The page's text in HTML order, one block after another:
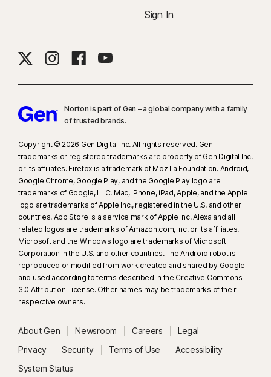
Sign In
Norton is part of Gen – a global company with a family
of trusted brands.​
Copyright © 2026 Gen Digital Inc. All rights reserved. Gen
trademarks or registered trademarks are property of Gen Digital Inc.
or its affiliates. Firefox is a trademark of Mozilla Foundation. Android,
Google Chrome, Google Play, and the Google Play logo are
trademarks of Google, LLC. Mac, iPhone, iPad, Apple, and the Apple
logo are trademarks of Apple Inc., registered in the U.S. and other
countries. App Store is a service mark of Apple Inc. Alexa and all
related logos are trademarks of Amazon.com, Inc. or its affiliates.
Microsoft and the Windows logo are trademarks of Microsoft
Corporation in the U.S. and other countries. The Android robot is
reproduced or modified from work created and shared by Google
and used according to terms described in the Creative Commons
3.0 Attribution License. Other names may be trademarks of their
respective owners.
About Gen Newsroom Careers
Legal
Privacy
Security Terms of Use
Accessibility
System Status